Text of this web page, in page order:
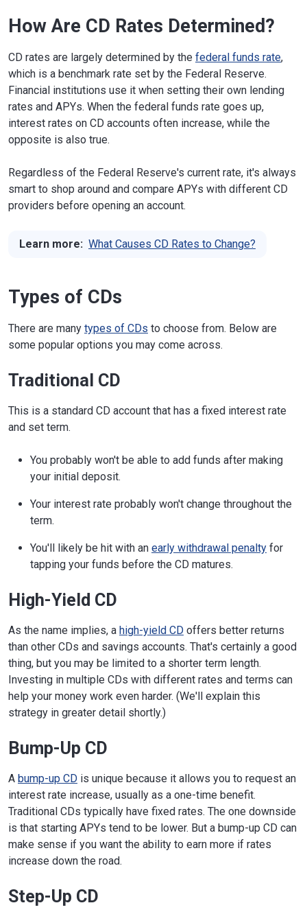
How Are CD Rates Determined?
CD rates are largely determined by the federal funds rate,
which is a benchmark rate set by the Federal Reserve.
Financial institutions use it when setting their own lending
rates and APYs. When the federal funds rate goes up,
interest rates on CD accounts often increase, while the
opposite is also true.
Regardless of the Federal Reserve's current rate, it's always
smart to shop around and compare APYs with different CD
providers before opening an account.
Learn more: What Causes CD Rates to Change?
Types of CDs
There are many types of CDs to choose from. Below are
some popular options you may come across.
Traditional CD
This is a standard CD account that has a fixed interest rate
and set term.
You probably won't be able to add funds after making
your initial deposit.
Your interest rate probably won't change throughout the
term.
You'll likely be hit with an early withdrawal penalty for
tapping your funds before the CD matures.
High-Yield CD
As the name implies, a high-yield CD offers better returns
than other CDs and savings accounts. That's certainly a good
thing, but you may be limited to a shorter term length.
Investing in multiple CDs with different rates and terms can
help your money work even harder. (We'll explain this
strategy in greater detail shortly.)
Bump-Up CD
A bump-up CD is unique because it allows you to request an
interest rate increase, usually as a one-time benefit.
Traditional CDs typically have fixed rates. The one downside
is that starting APYs tend to be lower. But a bump-up CD can
make sense if you want the ability to earn more if rates
increase down the road.
Step-Up CD